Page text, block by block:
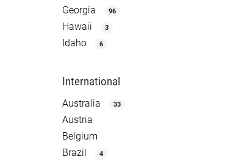
Georgia 96
Hawaii 3
Idaho 6
International
Australia 33
Austria
Belgium
Brazil
4